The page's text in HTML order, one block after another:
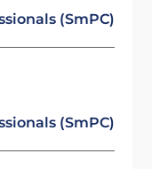
(SmPC)
(SmPC)